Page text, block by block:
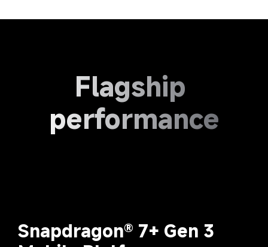
Flagship
performance
Snapdragon® 7+ Gen 3